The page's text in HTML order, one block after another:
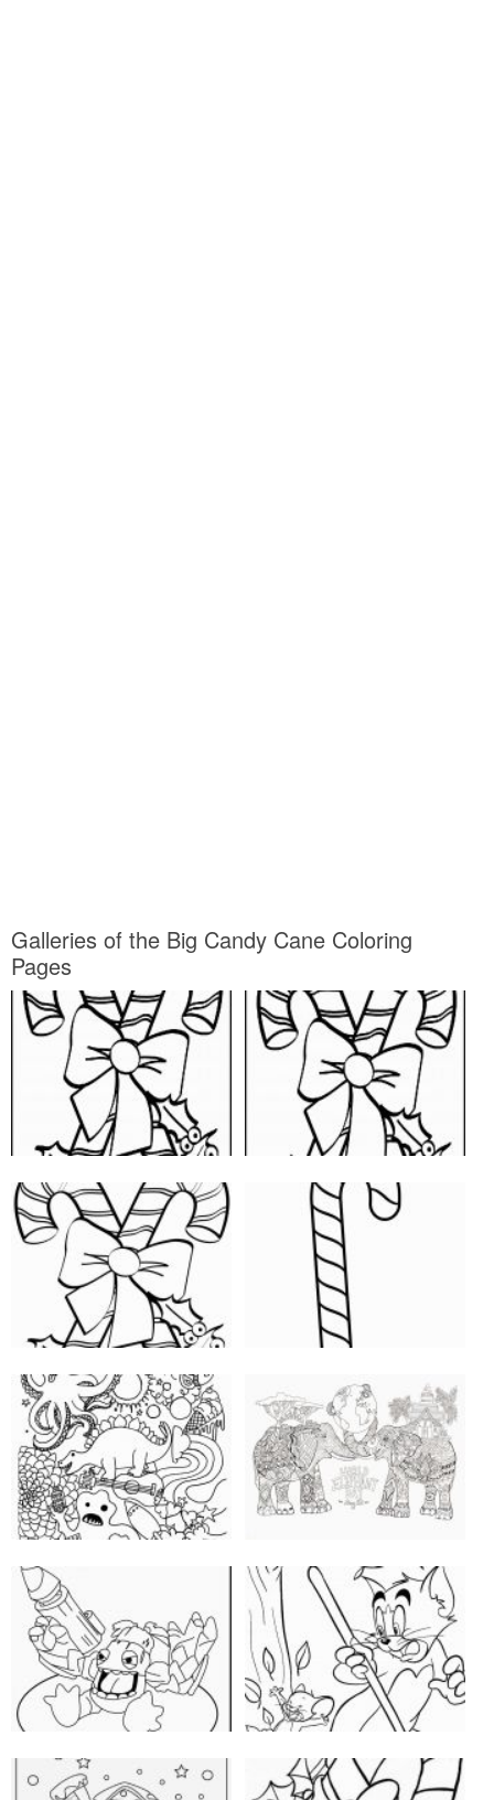
Galleries of the Big Candy Cane Coloring
Pages